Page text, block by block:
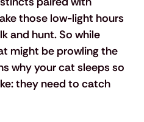
those low-light hours
and hunt. So while
might be prowling the
why your cat sleeps so
they need to catch